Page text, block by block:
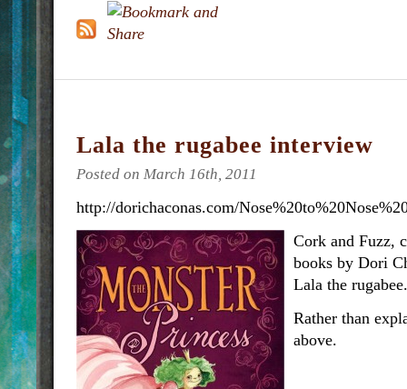
Lala the rugabee interview
Posted on March 16th, 2011
http://dorichaconas.com/
Cork and Fuzz,
books by Dori
Lala the rugabee.
Rather than
above.